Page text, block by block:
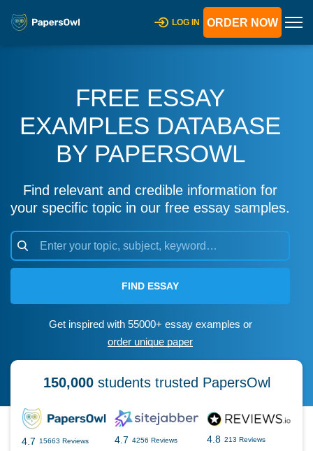
LOG IN ORDER NOW
FREE ESSAY
EXAMPLES DATABASE
BY PAPERSOWL
Find relevant and credible information for
your specific topic in our free essay samples.
FIND ESSAY
Get inspired with 55000+ essay examples or
order unique paper
150,000students trusted PapersOwl
4.7 15663 Reviews 4.7 4256 Reviews 4.8 213 Reviews